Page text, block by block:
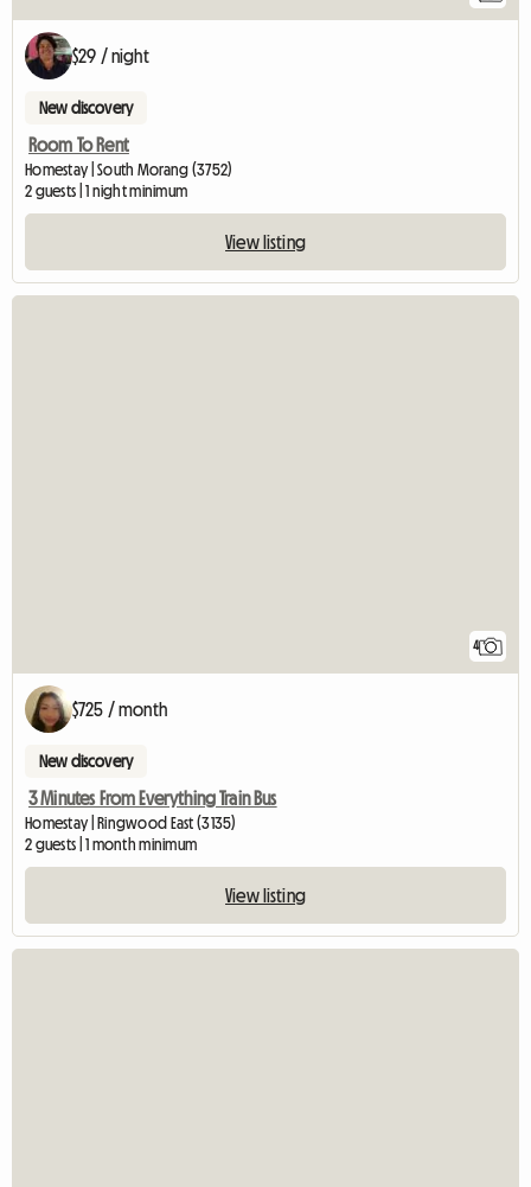
$29 / night
New discovery
Room To Rent
Homestay | South Morang (3752)
2 guests | 1 night minimum
View listing
4
$725 / month
New discovery
3 Minutes From Everything Train Bus
Homestay | Ringwood East (3135)
2 guests | 1 month minimum
View listing